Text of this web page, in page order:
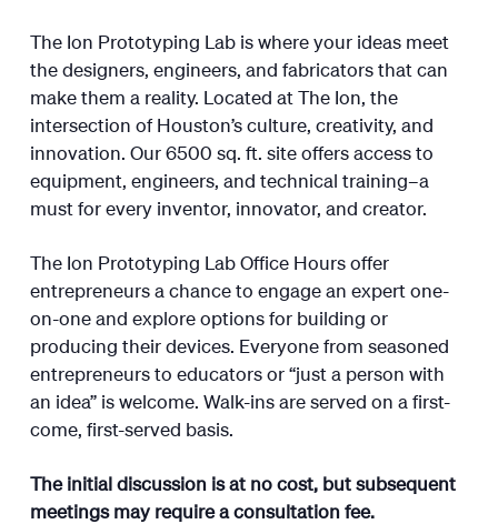
The Ion Prototyping Lab is where your ideas meet
the designers, engineers, and fabricators that can
make them a reality. Located at The Ion, the
intersection of Houston’s culture, creativity, and
innovation. Our 6500 sq. ft. site offers access to
equipment, engineers, and technical training–a
must for every inventor, innovator, and creator.
The Ion Prototyping Lab Office Hours offer
entrepreneurs a chance to engage an expert one-
on-one and explore options for building or
producing their devices. Everyone from seasoned
entrepreneurs to educators or “just a person with
an idea” is welcome. Walk-ins are served on a first-
come, first-served basis.
The initial discussion is at no cost, but subsequent
meetings may require a consultation fee.